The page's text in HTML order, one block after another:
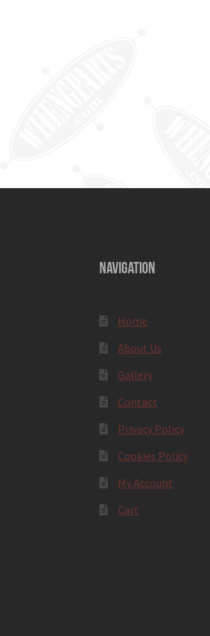
NAVIGATION
Home
About Us
Gallery
Contact
Privacy Policy
Cookies Policy
My Account
Cart